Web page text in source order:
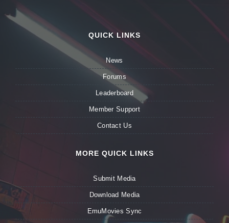
QUICK LINKS
News
Forums
Leaderboard
Member Support
Contact Us
MORE QUICK LINKS
Submit Media
Download Media
EmuMovies Sync